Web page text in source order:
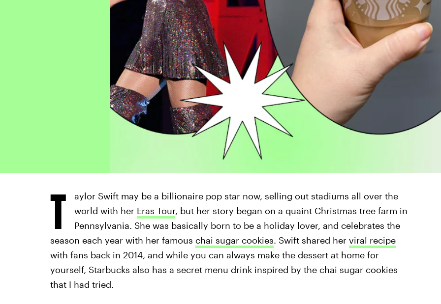
T
aylor Swift may be a billionaire pop star now, selling out stadiums all over the
world with her Eras Tour, but her story began on a quaint Christmas tree farm in
Pennsylvania. She was basically born to be a holiday lover, and celebrates the
season each year with her famous chai sugar cookies. Swift shared her viral recipe
with fans back in 2014, and while you can always make the dessert at home for
yourself, Starbucks also has a secret menu drink inspired by the chai sugar cookies
that I had tried.